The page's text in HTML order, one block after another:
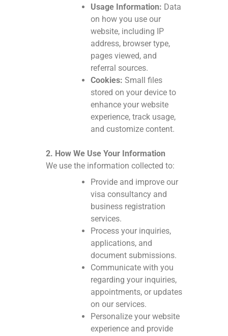
Usage Information: Data
on how you use our
website, including IP
address, browser type,
pages viewed, and
referral sources.
Cookies: Small files
stored on your device to
enhance your website
experience, track usage,
and customize content.
2. How We Use Your Information
We use the information collected to:
Provide and improve our
visa consultancy and
business registration
services.
Process your inquiries,
applications, and
document submissions.
Communicate with you
regarding your inquiries,
appointments, or updates
on our services.
Personalize your website
experience and provide